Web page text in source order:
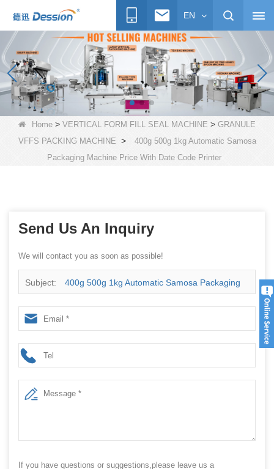
EN
Home > VERTICAL FORM FILL SEAL MACHINE > GRANULE
VFFS PACKING MACHINE >
400g 500g 1kg Automatic Samosa
Packaging Machine Price With Date Code Printer
Send Us An Inquiry
We will contact you as soon as possible!
Subject: 400g 500g 1kg Automatic Samosa Packaging
Machine Price With Date Code Printer
If you have questions or suggestions,please leave us a